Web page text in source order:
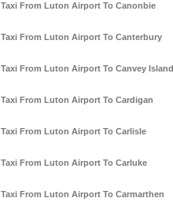
Taxi From Luton Airport To Canonbie
Taxi From Luton Airport To Canterbury
Taxi From Luton Airport To Canvey Island
Taxi From Luton Airport To Cardigan
Taxi From Luton Airport To Carlisle
Taxi From Luton Airport To Carluke
Taxi From Luton Airport To Carmarthen